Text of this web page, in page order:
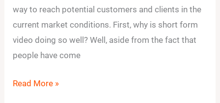
way to reach potential customers and clients in the
current market conditions. First, why is short form
video doing so well? Well, aside from the fact that
people have come
Video
Statistics
Read More »